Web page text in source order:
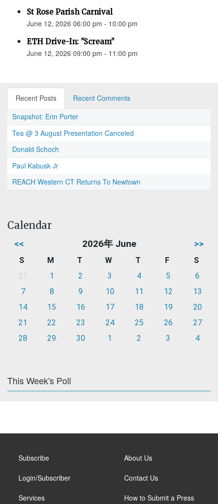
St Rose Parish Carnival
June 12, 2026 06:00 pm - 10:00 pm
ETH Drive-In: "Scream"
June 12, 2026 09:00 pm - 11:00 pm
Recent Posts
Recent Comments
Snapshot: Erin Porter
Tea @ 3 August Presentation Canceled
Donald Schoch
Paul Kabusk Jr
REACH Western CT Returns To Newtown
Calendar
<< 2026年 June >>
S M T W T F
S
31
1 2 3 4 5
6
7
8 9 10 11 12
13
14
15 16 17 18 19
20
21
22 23 24 25 26
27
28
29 30 1 2 3 4
This Week's Poll
Subscribe
Login/Subscriber
Services
About Us
Contact Us
How to Submit a Press